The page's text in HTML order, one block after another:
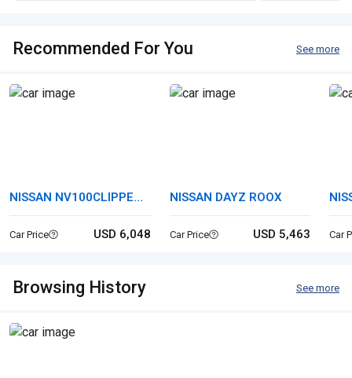
Recommended For You See more
NISSAN NV100CLIPPER
VAN
Car Price USD 6,048
NISSAN DAYZ ROOX
Car Price USD 5,463 Car
Browsing History See more